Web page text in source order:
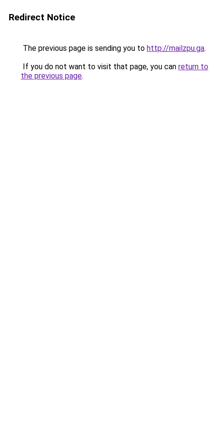
Redirect Notice
The previous page is sending you to http://mailzpu.ga.
If you do not want to visit that page, you can return to
the previous page.